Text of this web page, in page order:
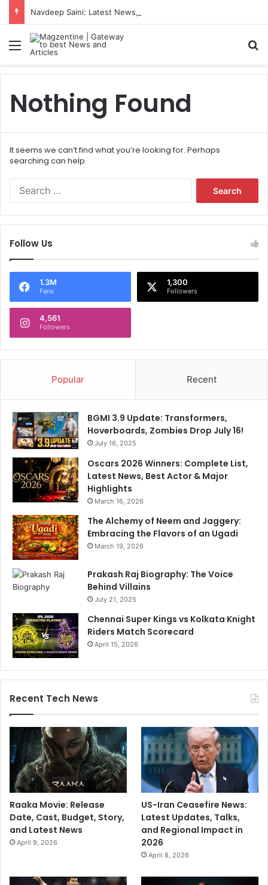
Menu
Nothing Found
It seems we can’t find what you’re looking for. Perhaps
searching can help.
f
o
Follow Us
1.3M
Fans
1,300
Followers
4,561
Followers
Popular Recent
BGMI 3.9 Update: Transformers,
Hoverboards, Zombies Drop July 16!
July 16, 2025
Oscars 2026 Winners: Complete List,
Latest News, Best Actor & Major
Highlights
March 16, 2026
The Alchemy of Neem and Jaggery:
Embracing the Flavors of an Ugadi
March 19, 2026
Prakash Raj Biography: The Voice
Behind Villains
July 21, 2025
Chennai Super Kings vs Kolkata Knight
Riders Match Scorecard
April 15, 2026
Recent Tech News
Raaka Movie: Release
Date, Cast, Budget, Story,
and Latest News
April 9, 2026
US-Iran Ceasefire News:
Latest Updates, Talks,
and Regional Impact in
2026
April 8, 2026